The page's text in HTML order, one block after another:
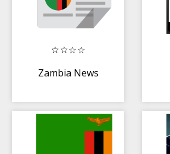
Zambia News